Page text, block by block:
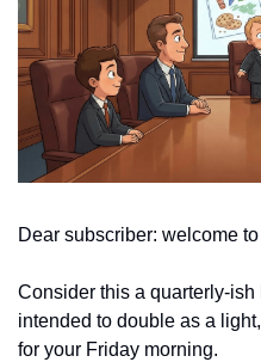
Dear subscriber: welcome
Consider this a quarterly-
intended to double as a
for your Friday morning.